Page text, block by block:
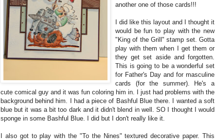
another one of those cards!!!
I did like this layout and I thought it
would be fun to play with the new
"King of the Grill" stamp set. Gotta
play with them when I get them or
they get set aside and forgotten.
This is going to be a wonderful set
for Father's Day and for masculine
cards (for the summer). He's a
cute comical guy and it was fun coloring him in. I just had problems with the
background behind him. I had a piece of Bashful Blue there. I wanted a soft
blue but it was a bit too dark and it didn't blend in well. SO I thought I would
sponge in some Bashful Blue. I did but I don't really like it.
I also got to play with the "To the Nines" textured decorative paper. This